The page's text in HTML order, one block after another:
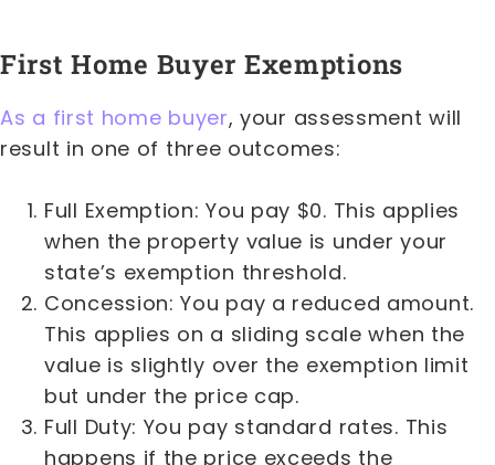
First Home Buyer Exemptions
As a first home buyer, your assessment will
result in one of three outcomes:
Full Exemption: You pay $0. This applies
when the property value is under your
state’s exemption threshold.
Concession: You pay a reduced amount.
This applies on a sliding scale when the
value is slightly over the exemption limit
but under the price cap.
Full Duty: You pay standard rates. This
happens if the price exceeds the